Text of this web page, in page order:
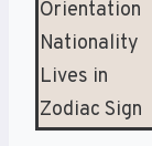
Orientation
Nationality
Lives in
Zodiac Sign